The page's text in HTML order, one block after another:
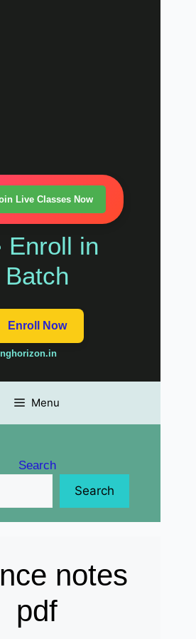
Live Classes Now
Enroll in
Batch
Enroll Now
Menu
Search
Search
notes
pdf